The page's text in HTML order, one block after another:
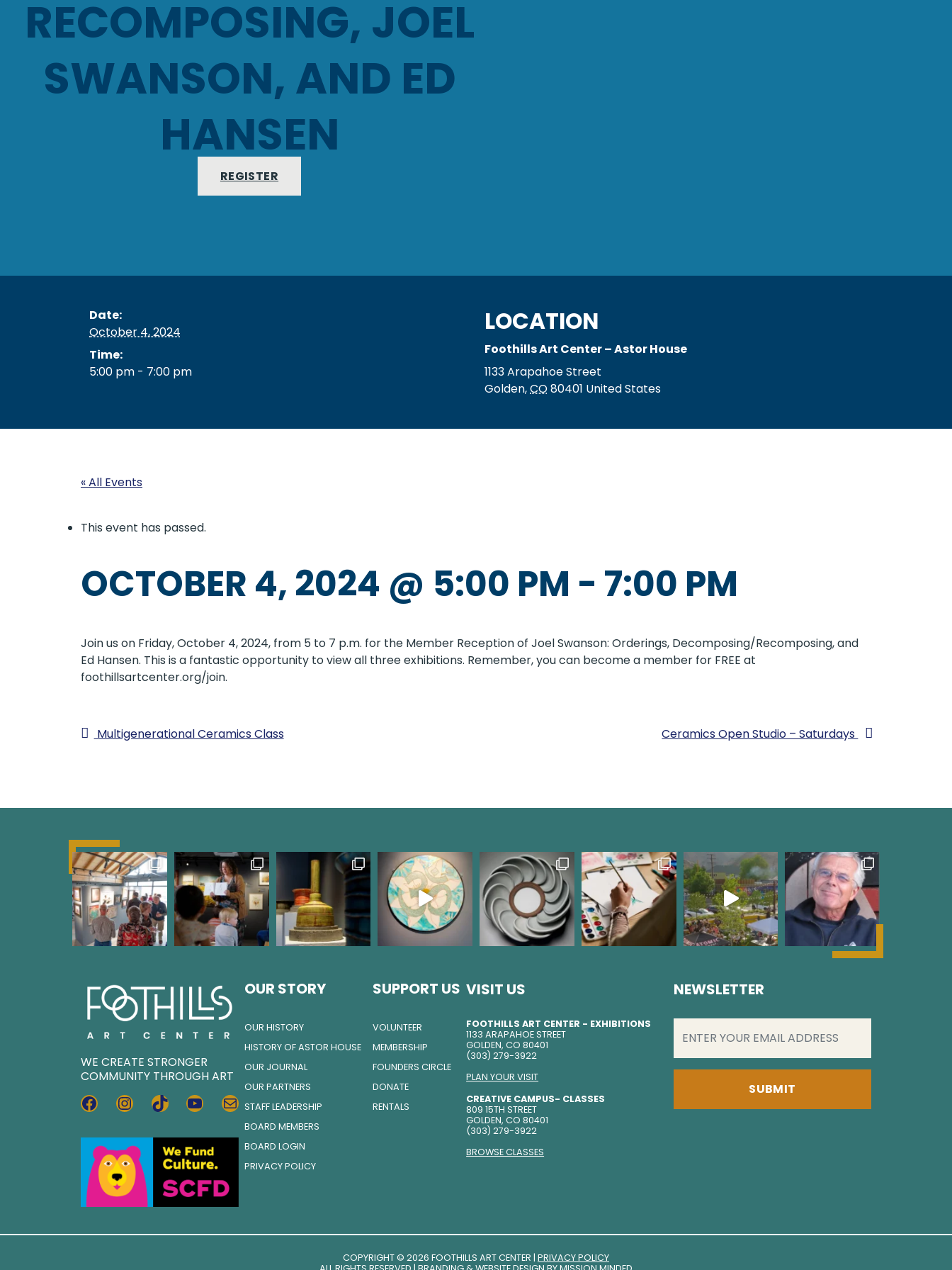
RECOMPOSING, JOEL
SWANSON, AND ED
HANSEN
REGISTER
Date:
October 4, 2024
Time:
5:00 pm - 7:00 pm
LOCATION
Foothills Art Center – Astor House
1133 Arapahoe Street
Golden,CO80401 United States
« All Events
This event has passed.
OCTOBER 4, 2024 @ 5:00 PM - 7:00 PM
Join us on Friday, October 4, 2024, from 5 to 7 p.m. for the Member Reception of Joel Swanson: Orderings, Decomposing/Recomposing, and
Ed Hansen. This is a fantastic opportunity to view all three exhibitions. Remember, you can become a member for FREE at
foothillsartcenter.org/join.
Multigenerational Ceramics Class Ceramics Open Studio – Saturdays
WE CREATE STRONGER
COMMUNITY THROUGH ART
FACEBOOK
INSTAGRAM
TIKTOKYOUTUBE
MAIL
OUR STORY
OUR HISTORY
HISTORY OF ASTOR HOUSE
OUR JOURNAL
OUR PARTNERS
STAFF LEADERSHIP
BOARD MEMBERS
BOARD LOGIN
PRIVACY POLICY
SUPPORT US
VOLUNTEER
MEMBERSHIP
FOUNDERS CIRCLE
DONATE
RENTALS
VISIT US
FOOTHILLS ART CENTER - EXHIBITIONS
1133 ARAPAHOE STREET
GOLDEN, CO 80401
(303) 279-3922
PLAN YOUR VISIT
CREATIVE CAMPUS- CLASSES
809 15TH STREET
GOLDEN, CO 80401
(303) 279-3922
BROWSE CLASSES
NEWSLETTER
COPYRIGHT © 2026 FOOTHILLS ART CENTER | PRIVACY POLICY